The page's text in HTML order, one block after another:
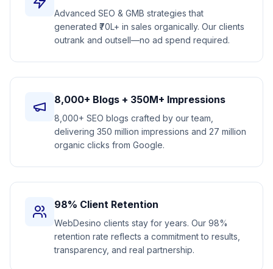
Advanced SEO & GMB strategies that
generated ₹70L+ in sales organically. Our clients
outrank and outsell—no ad spend required.
8,000+ Blogs + 350M+ Impressions
8,000+ SEO blogs crafted by our team,
delivering 350 million impressions and 27 million
organic clicks from Google.
98% Client Retention
WebDesino clients stay for years. Our 98%
retention rate reflects a commitment to results,
transparency, and real partnership.